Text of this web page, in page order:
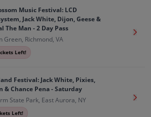
Music Festival: LCD
Jack White, Dijon, Geese &
The Man - 2 Day Pass
Green, Richmond, VA
Left!
Get
Festival: Jack White, Pixies,
& Chance Pena - Saturday
State Park, East Aurora, NY
Left!
Get